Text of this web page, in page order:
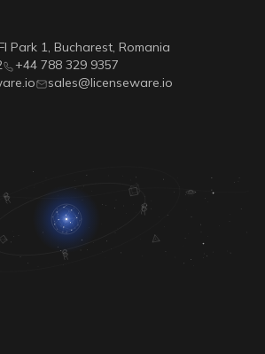
Park 1, Bucharest, Romania
+44 788 329 9357
sales@licenseware.io